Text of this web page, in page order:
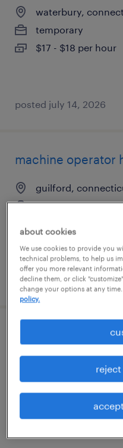
waterbury,
temporary
$17 - $18 per hour
posted july 14, 2026
machine operator
guilford,
temporary
posted july 20, 2026
general
branford,
temporary
about cookies
We use cookies to provide you
technical problems, to help us
offer you more relevant
decline them, or click
change your options at any
policy.
reject